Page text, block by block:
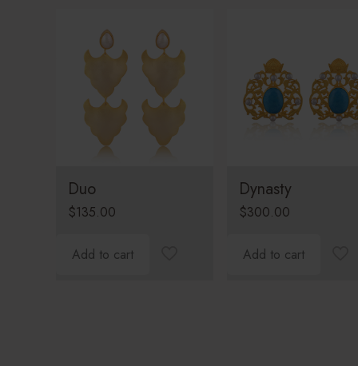
Duo
$135.00
Add to cart
Dynasty
$300.00
Add to cart